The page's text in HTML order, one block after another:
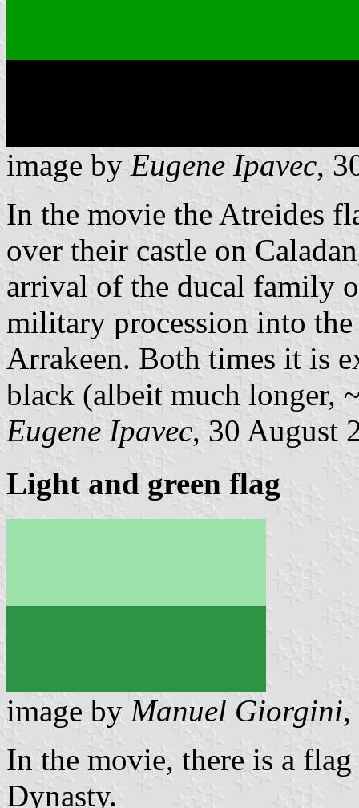
image by Eugene Ipavec,
In the movie the Atreides
over their castle on
arrival of the ducal family
military procession into
Arrakeen. Both times it is
black (albeit much longer,
Eugene Ipavec, 30 August
Light and green flag
image by Manuel Giorgini,
In the movie, there is a
Dynasty.